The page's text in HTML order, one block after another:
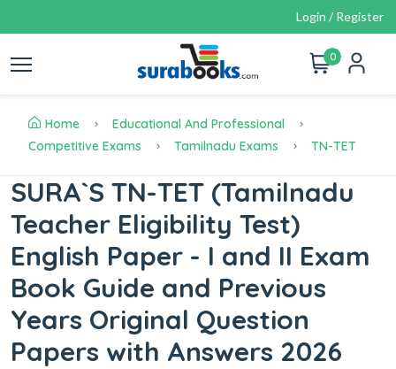
Login / Register
0
Home
Educational And Professional
Competitive Exams
Tamilnadu Exams TN-TET
SURA`S TN-TET (Tamilnadu
Teacher Eligibility Test)
English Paper - I and II Exam
Book Guide and Previous
Years Original Question
Papers with Answers 2026